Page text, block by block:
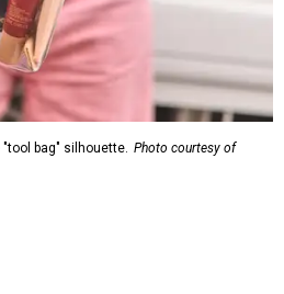
bag" silhouette. Photo courtesy of